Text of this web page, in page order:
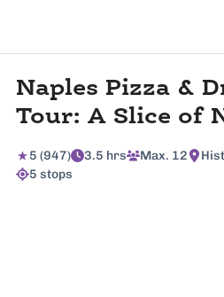
Naples Pizza &
Tour: A Slice of
5 (947) 3.5 hrs Max. 12
5 stops